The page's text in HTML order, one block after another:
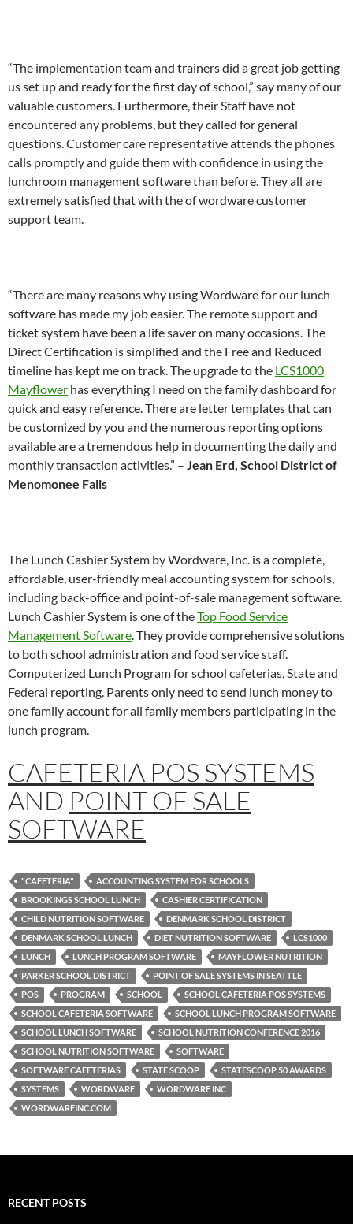
“The implementation team and trainers did a great job getting
us set up and ready for the first day of school,” say many of our
valuable customers. Furthermore, their Staff have not
encountered any problems, but they called for general
questions. Customer care representative attends the phones
calls promptly and guide them with confidence in using the
lunchroom management software than before. They all are
extremely satisfied that with the of wordware customer
support team.
“There are many reasons why using Wordware for our lunch
software has made my job easier. The remote support and
ticket system have been a life saver on many occasions. The
Direct Certification is simplified and the Free and Reduced
timeline has kept me on track. The upgrade to the LCS1000
Mayflower has everything I need on the family dashboard for
quick and easy reference. There are letter templates that can
be customized by you and the numerous reporting options
available are a tremendous help in documenting the daily and
monthly transaction activities.” – Jean Erd, School District of
Menomonee Falls
The Lunch Cashier System by Wordware, Inc. is a complete,
affordable, user-friendly meal accounting system for schools,
including back-office and point-of-sale management software.
Lunch Cashier System is one of theTop Food Service
Management Software. They provide comprehensive solutions
to both school administration and food service staff.
Computerized Lunch Program for school cafeterias, State and
Federal reporting. Parents only need to send lunch money to
one family account for all family members participating in the
lunch program.
CAFETERIA POS SYSTEMS
AND POINT OF SALE
SOFTWARE
"CAFETERIA"
ACCOUNTING SYSTEM FOR SCHOOLS
BROOKINGS SCHOOL LUNCH
CASHIER CERTIFICATION
CHILD NUTRITION SOFTWARE
DENMARK SCHOOL DISTRICT
DENMARK SCHOOL LUNCH
DIET NUTRITION SOFTWARE
LCS1000
LUNCH
LUNCH PROGRAM SOFTWARE
MAYFLOWER NUTRITION
PARKER SCHOOL DISTRICT
POINT OF SALE SYSTEMS IN SEATTLE
POS
PROGRAM SCHOOL
SCHOOL CAFETERIA POS SYSTEMS
SCHOOL CAFETERIA SOFTWARE
SCHOOL LUNCH PROGRAM SOFTWARE
SCHOOL LUNCH SOFTWARE
SCHOOL NUTRITION CONFERENCE 2016
SCHOOL NUTRITION SOFTWARE
SOFTWARE
SOFTWARE CAFETERIAS
STATE SCOOP
STATESCOOP 50 AWARDS
SYSTEMS
WORDWARE
WORDWARE INC
WORDWAREINC.COM
RECENT POSTS